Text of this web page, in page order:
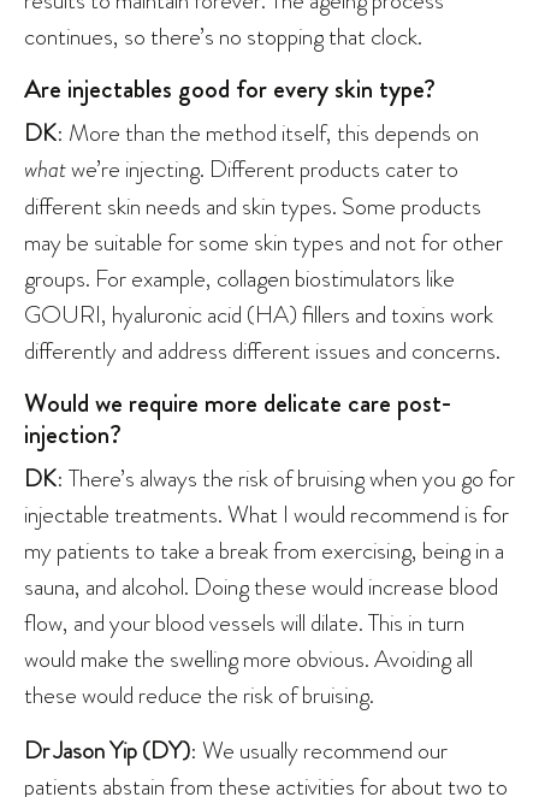
continues, so there’s no stopping that clock.
Are injectables good for every skin type?
DK: More than the method itself, this depends on
whatwe’re injecting. Different products cater to
different skin needs and skin types. Some products
may be suitable for some skin types and not for other
groups. For example, collagen biostimulators like
GOURI, hyaluronic acid (HA) fillers and toxins work
differently and address different issues and concerns.
Would we require more delicate care post-
injection?
DK: There’s always the risk of bruising when you go for
injectable treatments. What I would recommend is for
my patients to take a break from exercising, being in a
sauna, and alcohol. Doing these would increase blood
flow, and your blood vessels will dilate. This in turn
would make the swelling more obvious. Avoiding all
these would reduce the risk of bruising.
Dr Jason Yip (DY): We usually recommend our
patients abstain from these activities for about two to